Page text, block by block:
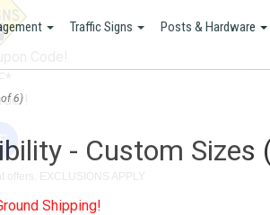
Traffic Signs Posts & Hardware
of 6)
- Custom Sizes
Shipping!
EXCLUSIONS APPLY